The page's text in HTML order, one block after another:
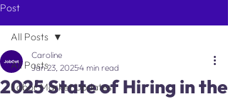
Post
All Posts
Labor Market Updates
All Posts
2025 State of Hiring in the
Caroline
Jan 23, 20254 min read